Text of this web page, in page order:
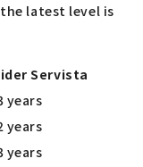
latest level is
Servista
years
years
years